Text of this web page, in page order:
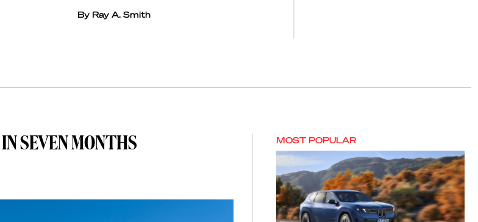
By Ray A. Smith
SEVEN MONTHS MOST POPULAR